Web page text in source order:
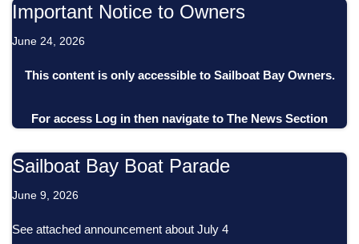
Important Notice to Owners
June 24, 2026
This content is only accessible to Sailboat Bay Owners.
For access Log in then navigate to The News Section
Sailboat Bay Boat Parade
June 9, 2026
See attached announcement about July 4